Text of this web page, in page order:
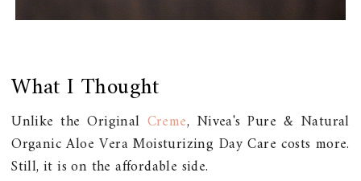
What I Thought
Unlike the Original Creme, Nivea's Pure & Natural
Organic Aloe Vera Moisturizing Day Care costs more.
Still, it is on the affordable side.